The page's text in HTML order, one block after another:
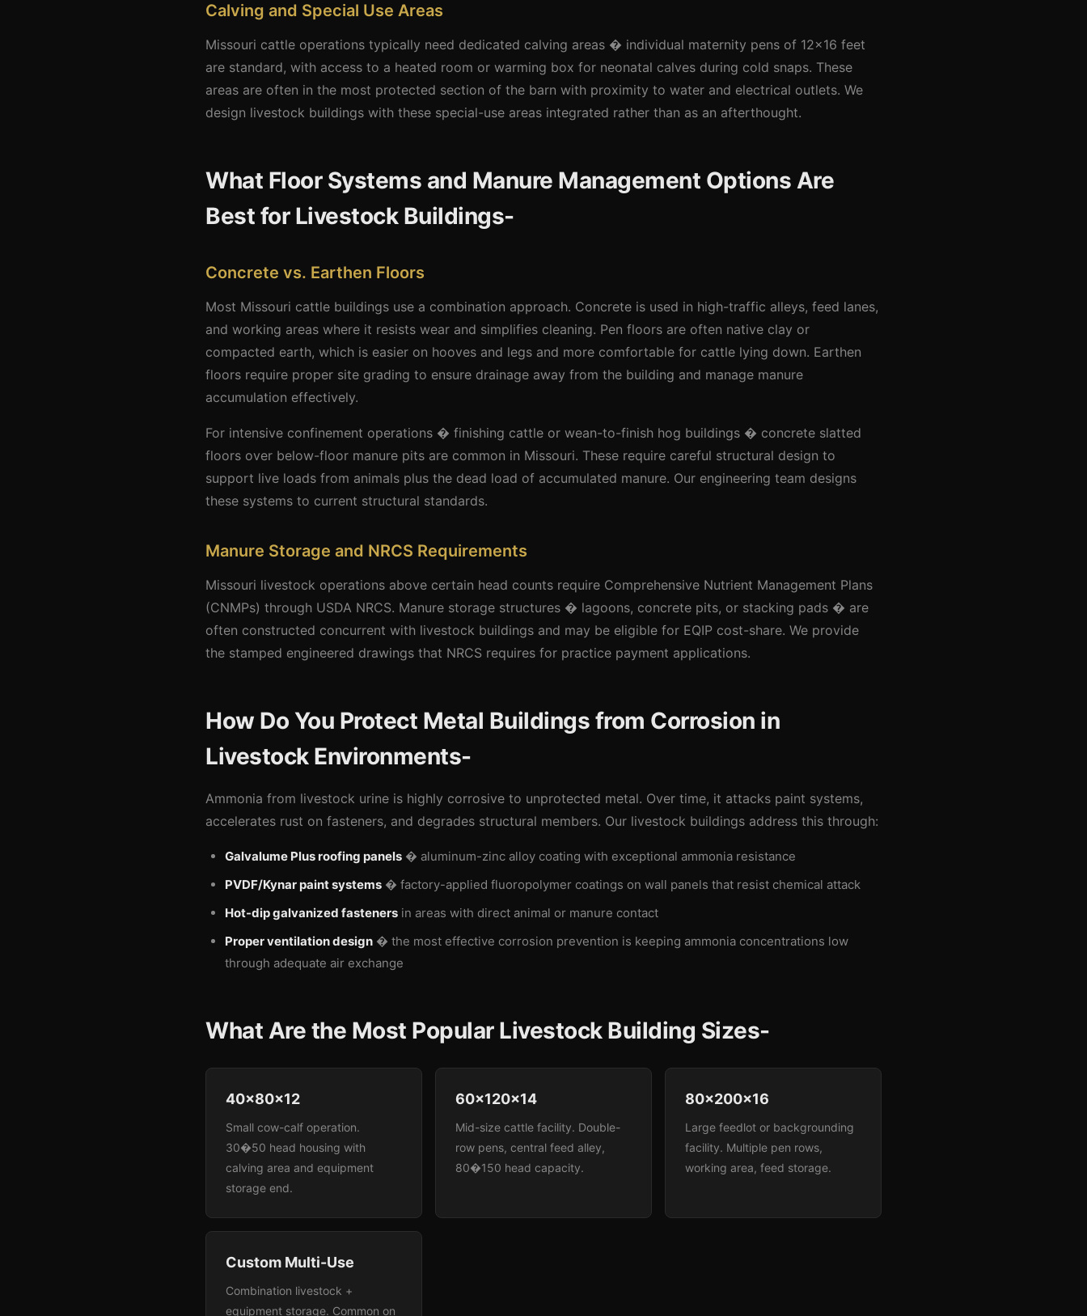
Calving and Special Use Areas
Missouri cattle operations typically need dedicated calving areas � individual maternity pens of 12x16 feet
are standard, with access to a heated room or warming box for neonatal calves during cold snaps. These
areas are often in the most protected section of the barn with proximity to water and electrical outlets. We
design livestock buildings with these special-use areas integrated rather than as an afterthought.
What Floor Systems and Manure Management Options Are
Best for Livestock Buildings-
Concrete vs. Earthen Floors
Most Missouri cattle buildings use a combination approach. Concrete is used in high-traffic alleys, feed lanes,
and working areas where it resists wear and simplifies cleaning. Pen floors are often native clay or
compacted earth, which is easier on hooves and legs and more comfortable for cattle lying down. Earthen
floors require proper site grading to ensure drainage away from the building and manage manure
accumulation effectively.
For intensive confinement operations � finishing cattle or wean-to-finish hog buildings � concrete slatted
floors over below-floor manure pits are common in Missouri. These require careful structural design to
support live loads from animals plus the dead load of accumulated manure. Our engineering team designs
these systems to current structural standards.
Manure Storage and NRCS Requirements
Missouri livestock operations above certain head counts require Comprehensive Nutrient Management Plans
(CNMPs) through USDA NRCS. Manure storage structures � lagoons, concrete pits, or stacking pads � are
often constructed concurrent with livestock buildings and may be eligible for EQIP cost-share. We provide
the stamped engineered drawings that NRCS requires for practice payment applications.
How Do You Protect Metal Buildings from Corrosion in
Livestock Environments-
Ammonia from livestock urine is highly corrosive to unprotected metal. Over time, it attacks paint systems,
accelerates rust on fasteners, and degrades structural members. Our livestock buildings address this through:
Galvalume Plus roofing panels � aluminum-zinc alloy coating with exceptional ammonia resistance
PVDF/Kynar paint systems � factory-applied fluoropolymer coatings on wall panels that resist chemical attack
Hot-dip galvanized fasteners in areas with direct animal or manure contact
Proper ventilation design � the most effective corrosion prevention is keeping ammonia concentrations low
through adequate air exchange
What Are the Most Popular Livestock Building Sizes-
40x80x12
Small cow-calf operation.
30�50 head housing with
calving area and equipment
storage end.
60x120x14
Mid-size cattle facility. Double-
row pens, central feed alley,
80�150 head capacity.
80x200x16
Large feedlot or backgrounding
facility. Multiple pen rows,
working area, feed storage.
Custom Multi-Use
Combination livestock +
equipment storage. Common on